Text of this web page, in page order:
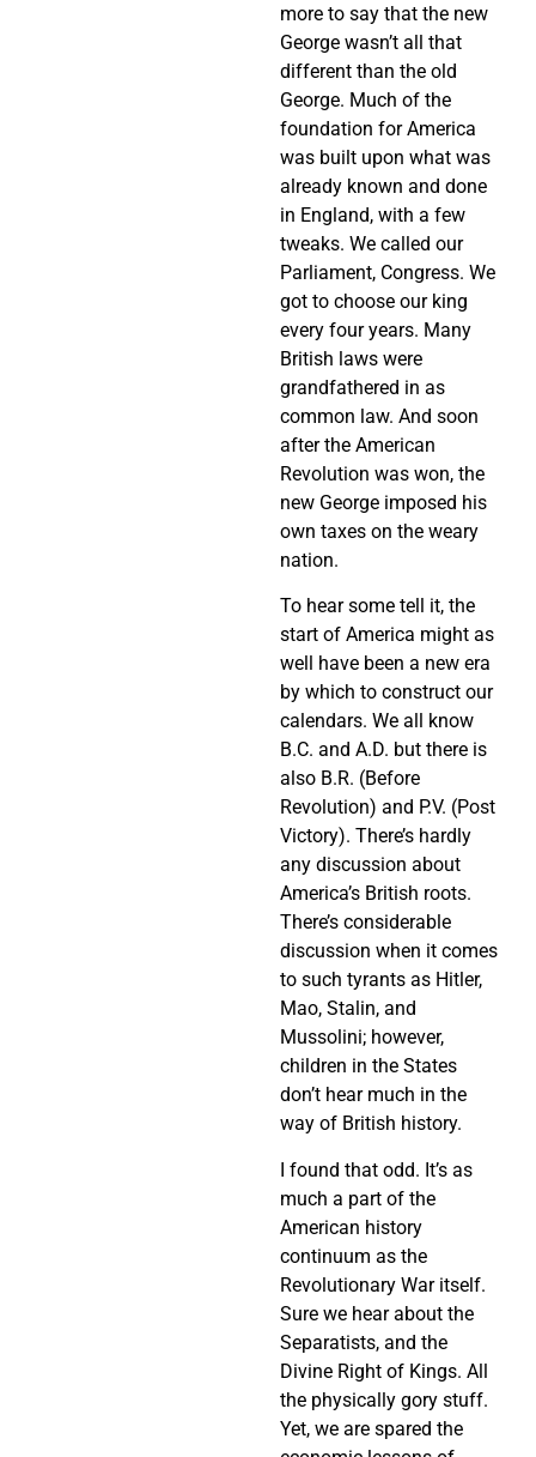
more to say that the new
George wasn’t all that
different than the old
George. Much of the
foundation for America
was built upon what was
already known and done
in England, with a few
tweaks. We called our
Parliament, Congress. We
got to choose our king
every four years. Many
British laws were
grandfathered in as
common law. And soon
after the American
Revolution was won, the
new George imposed his
own taxes on the weary
nation.
To hear some tell it, the
start of America might as
well have been a new era
by which to construct our
calendars. We all know
B.C. and A.D. but there is
also B.R. (Before
Revolution) and P.V. (Post
Victory). There’s hardly
any discussion about
America’s British roots.
There’s considerable
discussion when it comes
to such tyrants as Hitler,
Mao, Stalin, and
Mussolini; however,
children in the States
don’t hear much in the
way of British history.
I found that odd. It’s as
much a part of the
American history
continuum as the
Revolutionary War itself.
Sure we hear about the
Separatists, and the
Divine Right of Kings. All
the physically gory stuff.
Yet, we are spared the